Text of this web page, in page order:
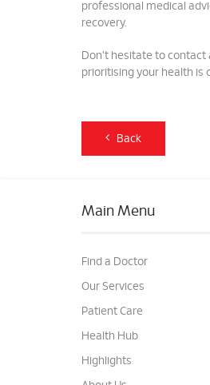
professional medical
recovery.
Don't hesitate to contact
prioritising your health is
Back
Main Menu
Find a Doctor
Our Services
Patient Care
Health Hub
Highlights